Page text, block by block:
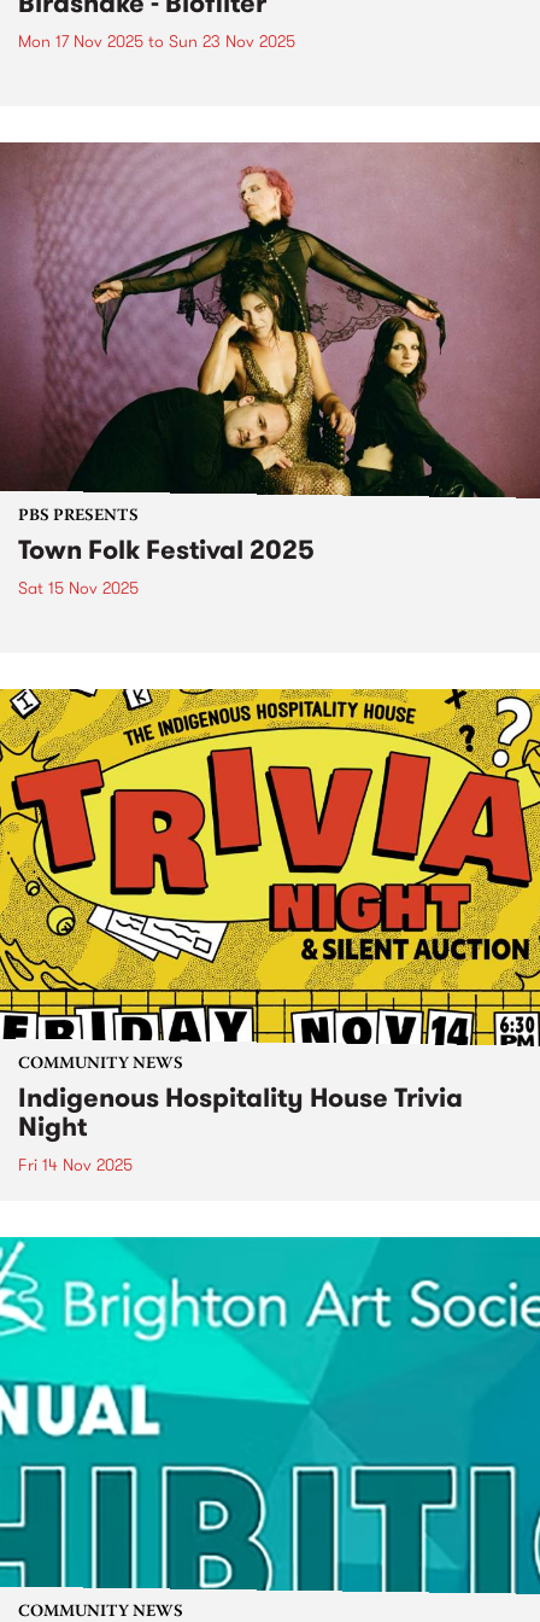
Mon 17 Nov 2025 to Sun 23 Nov 2025
PBS PRESENTS
Town Folk Festival 2025
Sat 15 Nov 2025
COMMUNITY NEWS
Indigenous Hospitality House Trivia
Night
Fri 14 Nov 2025
COMMUNITY NEWS